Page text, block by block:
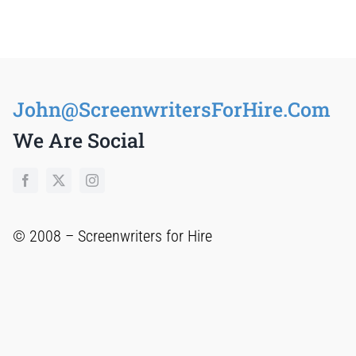
John@ScreenwritersForHire.Com
We Are Social
© 2008 – Screenwriters for Hire